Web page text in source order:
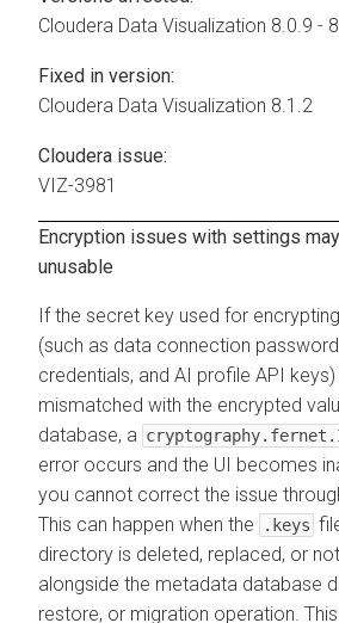
Cloudera Data Visualization 8.0.9 -
Fixed in version:
Cloudera Data Visualization 8.1.2
Cloudera issue:
VIZ-3981
Encryption issues with settings
unusable
If the secret key used for
(such as data connection
credentials, and AI profile API
mismatched with the encrypted
database, a
error occurs and the UI becomes
you cannot correct the issue
This can happen when the
.keys
directory is deleted, replaced, or
alongside the metadata database
restore, or migration operation.